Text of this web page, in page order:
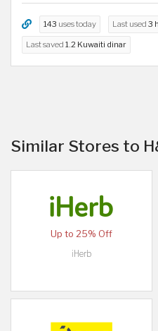
143 uses today Last used 3
Last saved 1.2 Kuwaiti dinar
Similar Stores to
Up to 25% Off
iHerb